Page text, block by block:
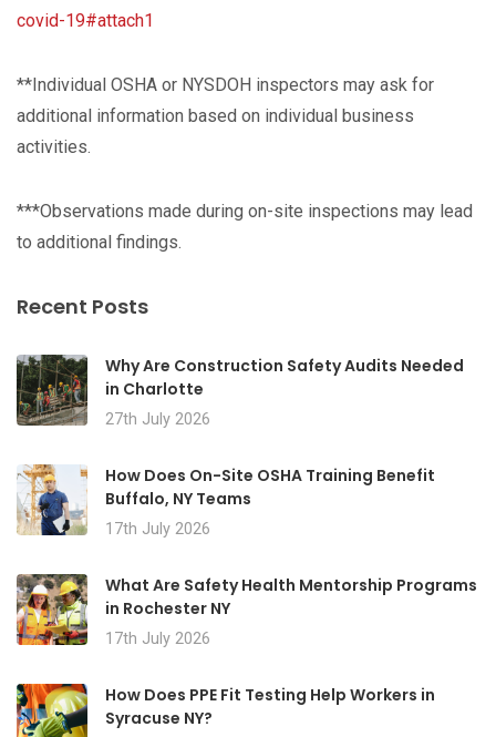
covid-19#attach1
**Individual OSHA or NYSDOH inspectors may ask for
additional information based on individual business
activities.
***Observations made during on-site inspections may lead
to additional findings.
Recent Posts
Why Are Construction Safety Audits Needed
in Charlotte
27th July 2026
How Does On-Site OSHA Training Benefit
Buffalo, NY Teams
17th July 2026
What Are Safety Health Mentorship Programs
in Rochester NY
17th July 2026
How Does PPE Fit Testing Help Workers in
Syracuse NY?